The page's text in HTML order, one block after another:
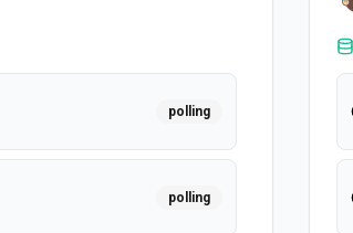
polling
polling